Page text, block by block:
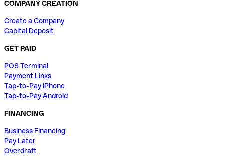
COMPANY CREATION
Create a Company
Capital Deposit
GET PAID
POS Terminal
Payment Links
Tap-to-Pay iPhone
Tap-to-Pay Android
FINANCING
Business Financing
Pay Later
Overdraft